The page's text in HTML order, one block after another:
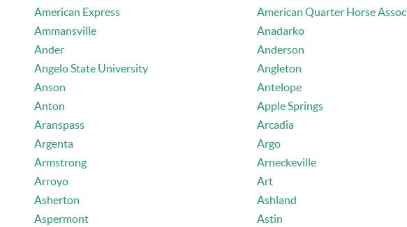
American Express
American Quarter Horse Assoc
Ammansville
Anadarko
Ander
Anderson
Angelo State University
Angleton
Anson
Antelope
Anton
Apple Springs
Aranspass
Arcadia
Argenta
Argo
Armstrong
Arneckeville
Arroyo
Art
Asherton
Ashland
Aspermont
Astin